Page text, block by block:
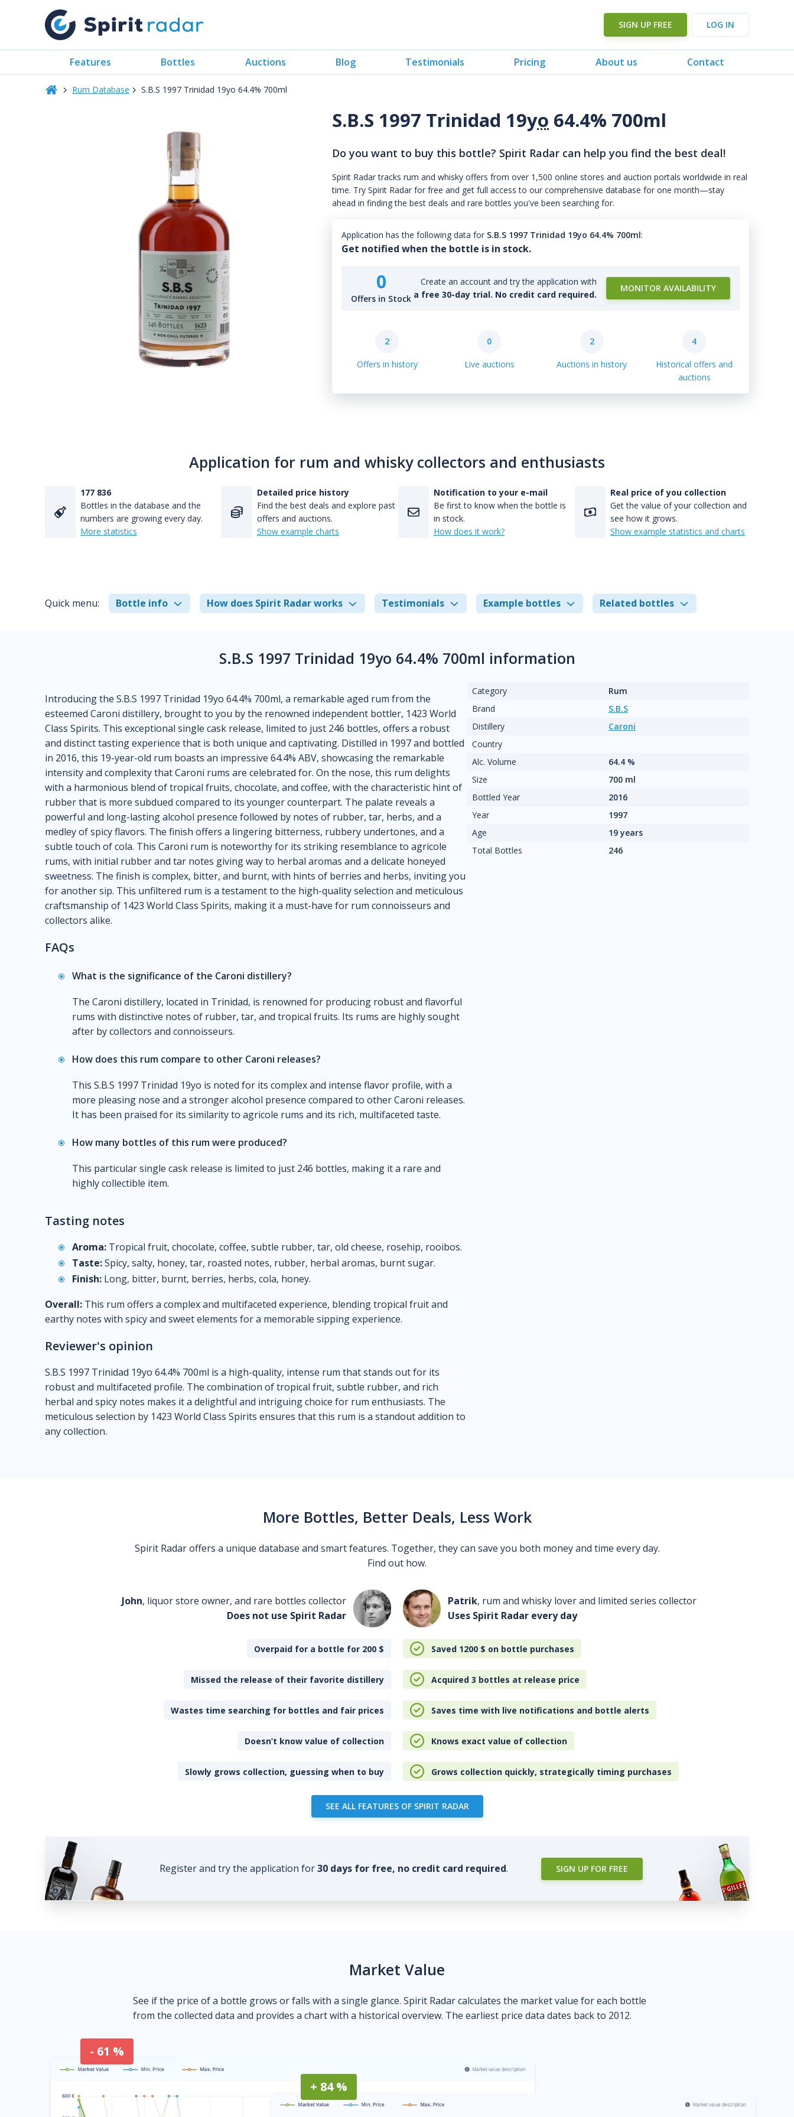
SIGN UP FREE LOG IN
Features Bottles Auctions Blog Testimonials Pricing About us Contact
Rum Database S.B.S 1997 Trinidad 19yo 64.4% 700ml
S.B.S 1997 Trinidad 19yo 64.4% 700ml
Do you want to buy this bottle? Spirit Radar can help you find the best deal!
Spirit Radar tracks rum and whisky offers from over 1,500 online stores and auction portals worldwide in real
time. Try Spirit Radar for free and get full access to our comprehensive database for one month—stay
ahead in finding the best deals and rare bottles you've been searching for.
Application has the following data for S.B.S 1997 Trinidad 19yo 64.4% 700ml:
Get notified when the bottle is in stock.
0
Offers in Stock
Create an account and try the application with
a free 30-day trial. No credit card required.
MONITOR AVAILABILITY
2
Offers in history
0
Live auctions
2
Auctions in history
4
Historical offers and
auctions
Application for rum and whisky collectors and enthusiasts
177 836
Bottles in the database and the
numbers are growing every day.
More statistics
Detailed price history
Find the best deals and explore past
offers and auctions.
Show example charts
Notification to your e-mail
Be first to know when the bottle is
in stock.
How does it work?
Real price of you collection
Get the value of your collection and
see how it grows.
Show example statistics and charts
Quick menu: Bottle info How does Spirit Radar works Testimonials Example bottles Related bottles
S.B.S 1997 Trinidad 19yo 64.4% 700ml information
Introducing the S.B.S 1997 Trinidad 19yo 64.4% 700ml, a remarkable aged rum from the
esteemed Caroni distillery, brought to you by the renowned independent bottler, 1423 World
Class Spirits. This exceptional single cask release, limited to just 246 bottles, offers a robust
and distinct tasting experience that is both unique and captivating. Distilled in 1997 and bottled
in 2016, this 19-year-old rum boasts an impressive 64.4% ABV, showcasing the remarkable
intensity and complexity that Caroni rums are celebrated for. On the nose, this rum delights
with a harmonious blend of tropical fruits, chocolate, and coffee, with the characteristic hint of
rubber that is more subdued compared to its younger counterpart. The palate reveals a
powerful and long-lasting alcohol presence followed by notes of rubber, tar, herbs, and a
medley of spicy flavors. The finish offers a lingering bitterness, rubbery undertones, and a
subtle touch of cola. This Caroni rum is noteworthy for its striking resemblance to agricole
rums, with initial rubber and tar notes giving way to herbal aromas and a delicate honeyed
sweetness. The finish is complex, bitter, and burnt, with hints of berries and herbs, inviting you
for another sip. This unfiltered rum is a testament to the high-quality selection and meticulous
craftsmanship of 1423 World Class Spirits, making it a must-have for rum connoisseurs and
collectors alike.
FAQs
What is the significance of the Caroni distillery?
The Caroni distillery, located in Trinidad, is renowned for producing robust and flavorful
rums with distinctive notes of rubber, tar, and tropical fruits. Its rums are highly sought
after by collectors and connoisseurs.
How does this rum compare to other Caroni releases?
This S.B.S 1997 Trinidad 19yo is noted for its complex and intense flavor profile, with a
more pleasing nose and a stronger alcohol presence compared to other Caroni releases.
It has been praised for its similarity to agricole rums and its rich, multifaceted taste.
How many bottles of this rum were produced?
This particular single cask release is limited to just 246 bottles, making it a rare and
highly collectible item.
Tasting notes
Aroma: Tropical fruit, chocolate, coffee, subtle rubber, tar, old cheese, rosehip, rooibos.
Taste:Spicy, salty, honey, tar, roasted notes, rubber, herbal aromas, burnt sugar.
Finish: Long, bitter, burnt, berries, herbs, cola, honey.
Overall: This rum offers a complex and multifaceted experience, blending tropical fruit and
earthy notes with spicy and sweet elements for a memorable sipping experience.
Reviewer's opinion
S.B.S 1997 Trinidad 19yo 64.4% 700ml is a high-quality, intense rum that stands out for its
robust and multifaceted profile. The combination of tropical fruit, subtle rubber, and rich
herbal and spicy notes makes it a delightful and intriguing choice for rum enthusiasts. The
meticulous selection by 1423 World Class Spirits ensures that this rum is a standout addition to
any collection.
Category
Rum
Brand
S.B.S
Distillery
Caroni
Country
Alc. Volume
64.4 %
Size
700 ml
Bottled Year
2016
Year
1997
Age
19 years
Total Bottles
246
More Bottles, Better Deals, Less Work
Spirit Radar offers a unique database and smart features. Together, they can save you both money and time every day.
Find out how.
John, liquor store owner, and rare bottles collector
Does not use Spirit Radar
Patrik, rum and whisky lover and limited series collector
Uses Spirit Radar every day
Overpaid for a bottle for 200 $ Saved 1200 $ on bottle purchases
Missed the release of their favorite distillery Acquired 3 bottles at release price
Wastes time searching for bottles and fair prices Saves time with live notifications and bottle alerts
Doesn’t know value of collection Knows exact value of collection
Slowly grows collection, guessing when to buy Grows collection quickly, strategically timing purchases
SEE ALL FEATURES OF SPIRIT RADAR
Register and try the application for30 days for free, no credit card required. SIGN UP FOR FREE
Market Value
See if the price of a bottle grows or falls with a single glance. Spirit Radar calculates the market value for each bottle
from the collected data and provides a chart with a historical overview. The earliest price data dates back to 2012.
- 61 %
+ 84 %